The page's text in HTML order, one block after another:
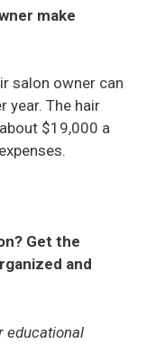
make
salon owner can
year. The hair
$19,000 a
Get the
and
educational